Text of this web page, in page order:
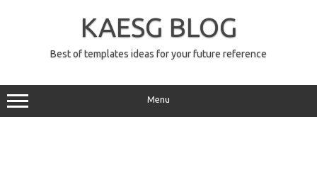
KAESG BLOG
Best of templates ideas for your future reference
Menu